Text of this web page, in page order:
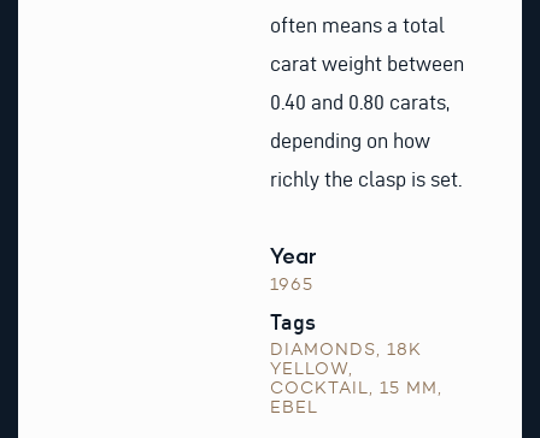
often means a total
carat weight between
0.40 and 0.80 carats,
depending on how
richly the clasp is set.
Year
1965
Tags
DIAMONDS, 18K
YELLOW,
COCKTAIL, 15 MM,
EBEL